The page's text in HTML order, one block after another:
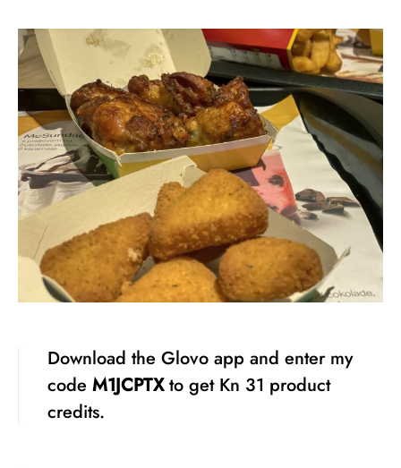
Download the Glovo app and enter my
code M1JCPTXto get Kn 31 product
credits.